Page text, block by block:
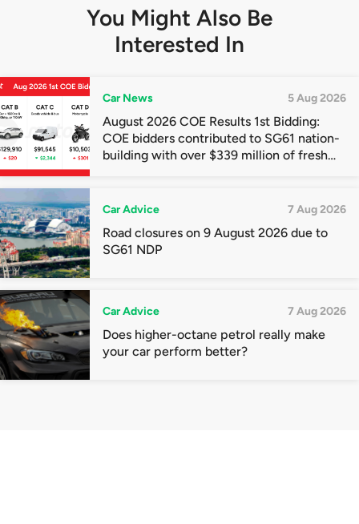
You Might Also Be
Interested In
Car News 5 Aug 2026
August 2026 COE Results 1st Bidding:
COE bidders contributed to SG61 nation-
building with over $339 million of fresh
Car Advice 7 Aug 2026
Road closures on 9 August 2026 due to
SG61 NDP
Car Advice 7 Aug 2026
Does higher-octane petrol really make
your car perform better?